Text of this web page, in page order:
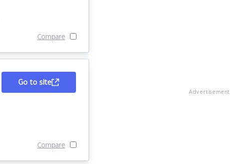
Compare
Go to site
Compare
Advertisement